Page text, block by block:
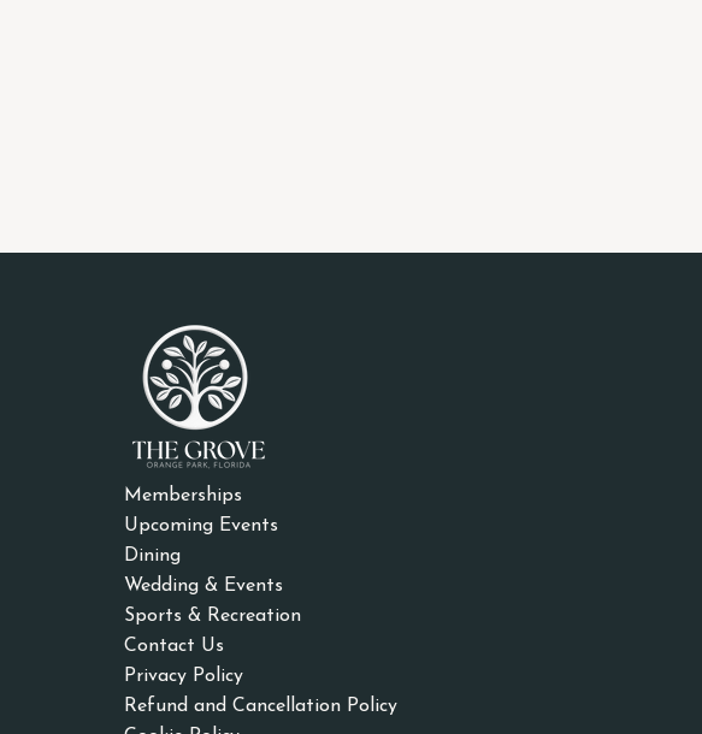
Memberships
Upcoming Events
Dining
Wedding & Events
Sports & Recreation
Contact Us
Privacy Policy
Refund and Cancellation Policy